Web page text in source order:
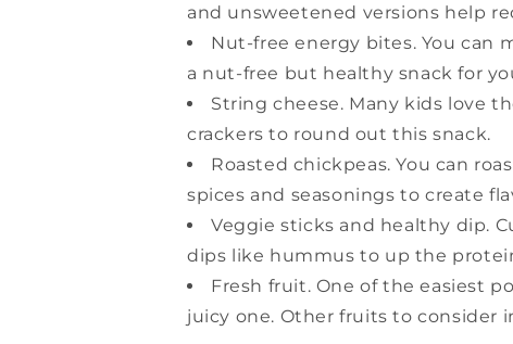
and unsweetened versions help
Nut-free energy bites. You can
a nut-free but healthy snack for
String cheese. Many kids love
crackers to round out this snack.
Roasted chickpeas. You can
spices and seasonings to create
Veggie sticks and healthy dip.
dips like hummus to up the
Fresh fruit. One of the easiest
juicy one. Other fruits to consider